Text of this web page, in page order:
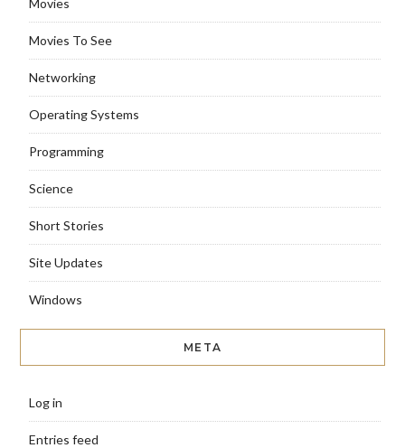
Movies To See
Networking
Operating Systems
Programming
Science
Short Stories
Site Updates
Windows
META
Log in
Entries feed